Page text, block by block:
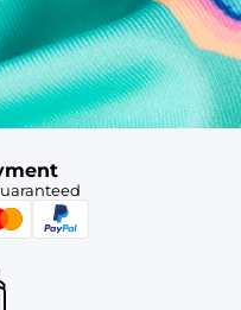
on US orders $50+